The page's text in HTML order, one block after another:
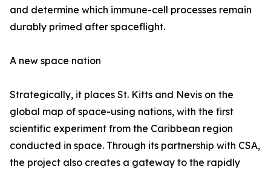
and determine which immune-cell processes remain
durably primed after spaceflight.
A new space nation
Strategically, it places St. Kitts and Nevis on the
global map of space-using nations, with the first
scientific experiment from the Caribbean region
conducted in space. Through its partnership with CSA,
the project also creates a gateway to the rapidly